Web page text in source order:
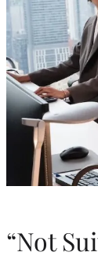
“Not